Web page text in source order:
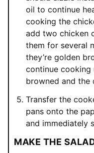
oil to continue
cooking the
add two chicken
them for several
they’re golden
continue cooking
browned and the
Transfer the
pans onto the
and immediately
MAKE THE